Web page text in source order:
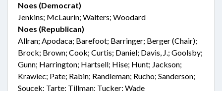
Noes (Democrat)
Jenkins; McLaurin; Walters; Woodard
Noes (Republican)
Allran; Apodaca; Barefoot; Barringer; Berger (Chair);
Brock; Brown; Cook; Curtis; Daniel; Davis, J.; Goolsby;
Gunn; Harrington; Hartsell; Hise; Hunt; Jackson;
Krawiec; Pate; Rabin; Randleman; Rucho; Sanderson;
Soucek; Tarte; Tillman; Tucker; Wade